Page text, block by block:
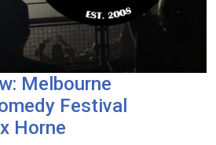
Melbourne
Festival
Horne